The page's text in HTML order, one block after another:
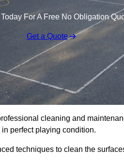
For A Free No Obligation
Get a Quote
cleaning and
perfect playing condition.
techniques to clean the